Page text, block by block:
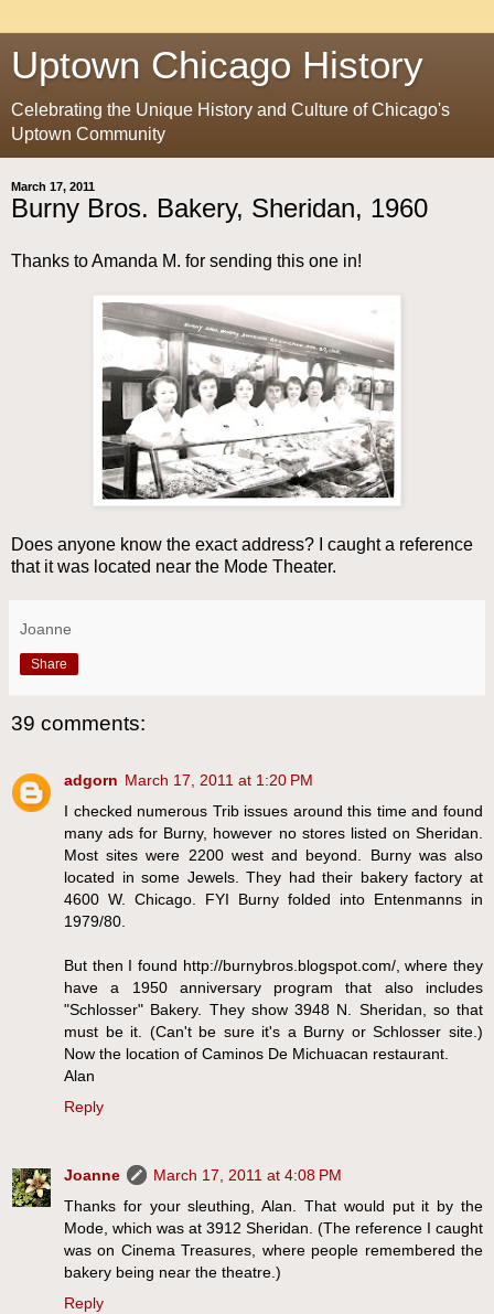
Uptown Chicago History
Celebrating the Unique History and Culture of Chicago's
Uptown Community
March 17, 2011
Burny Bros. Bakery, Sheridan, 1960
Thanks to Amanda M. for sending this one in!
Does anyone know the exact address? I caught a reference
that it was located near the Mode Theater.
Joanne
Share
39 comments:
adgorn March 17, 2011 at 1:20 PM
I checked numerous Trib issues around this time and found
many ads for Burny, however no stores listed on Sheridan.
Most sites were 2200 west and beyond. Burny was also
located in some Jewels. They had their bakery factory at
4600 W. Chicago. FYI Burny folded into Entenmanns in
1979/80.
But then I found http://burnybros.blogspot.com/, where they
have a 1950 anniversary program that also includes
"Schlosser" Bakery. They show 3948 N. Sheridan, so that
must be it. (Can't be sure it's a Burny or Schlosser site.)
Now the location of Caminos De Michuacan restaurant.
Alan
Reply
Joanne
March 17, 2011 at 4:08 PM
Thanks for your sleuthing, Alan. That would put it by the
Mode, which was at 3912 Sheridan. (The reference I caught
was on Cinema Treasures, where people remembered the
bakery being near the theatre.)
Reply